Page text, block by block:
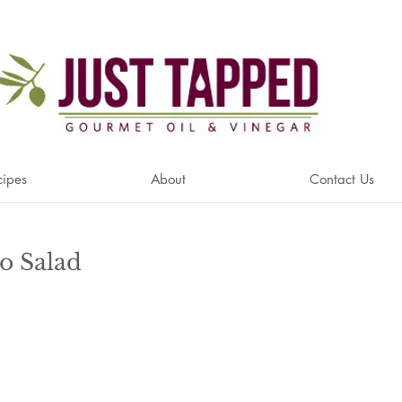
About Contact Us
Salad